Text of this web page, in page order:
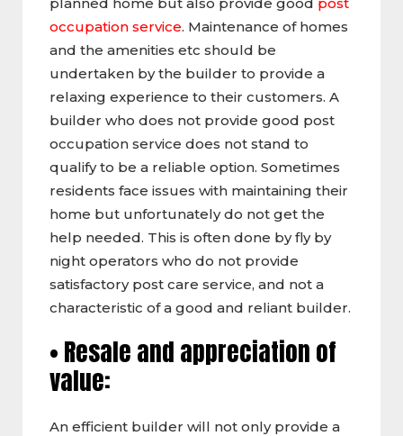
occupation service. Maintenance of homes
and the amenities etc should be
undertaken by the builder to provide a
relaxing experience to their customers. A
builder who does not provide good post
occupation service does not stand to
qualify to be a reliable option. Sometimes
residents face issues with maintaining their
home but unfortunately do not get the
help needed. This is often done by fly by
night operators who do not provide
satisfactory post care service, and not a
characteristic of a good and reliant builder.
• Resale and appreciation of
value:
An efficient builder will not only provide a